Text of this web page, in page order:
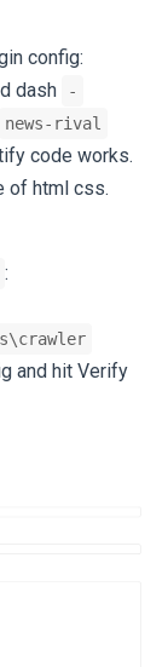
config:
dash
-
news-rival
code works.
of html css.
:
and hit Verify